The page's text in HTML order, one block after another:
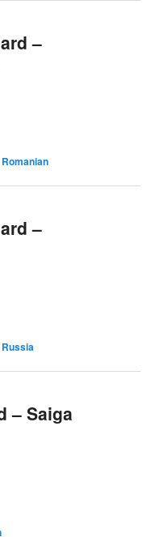
–
Romanian
–
Russia
– Saiga